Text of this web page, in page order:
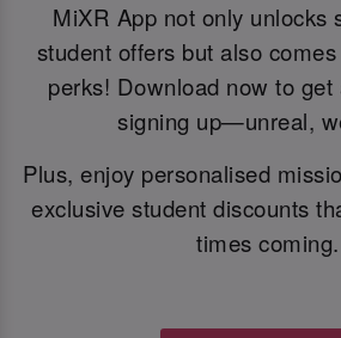
MiXR App not only unlocks
student offers but also
perks! Download now to
signing up—unreal,
Plus, enjoy personalised
exclusive student discounts
times coming.